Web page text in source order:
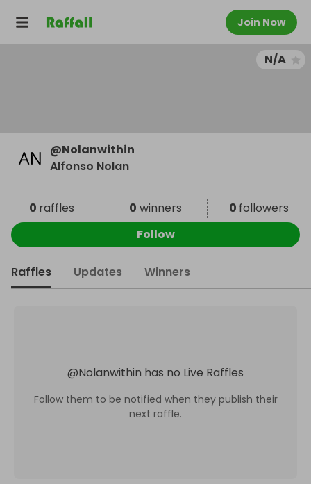
Join Now
N/A
@Nolanwithin
Alfonso Nolan
0 raffles 0 winners 0 followers
Follow
Raffles Updates Winners
@Nolanwithin has no Live Raffles
Follow them to be notified when they publish their
next raffle.